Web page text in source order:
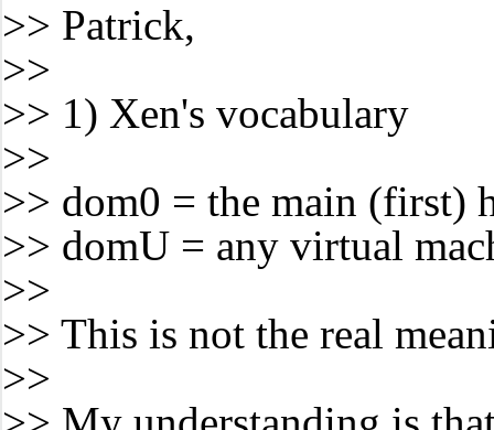
>> Patrick,
>>
>> 1) Xen's vocabulary
>>
>> dom0 = the main (first)
>> domU = any virtual
>>
>> This is not the real
>>